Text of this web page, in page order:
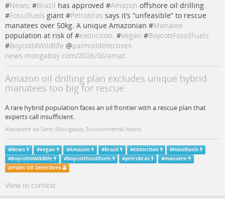
#News: #Brazil has approved #Amazon offshore oil drilling.
#Fossilfuels giant #Petrobras says it’s “unfeasible” to rescue
manatees over 50kg. A unique Amazonian #Manatee
population at risk of #extinction. #Vegan #BoycottFossilFuels
#Boycott4Wildlife @palmoildetectives
news.mongabay.com/2026/06/amaz…
Amazon oil drilling plan excludes unique hybrid
manatees too big for rescue
A rare hybrid population faces an oil frontier with a rescue plan that
experts call insufficient.
Alexandre de Santi (Mongabay Environmental News)
#News #vegan #Amazon #brazil #extinction #fossilfuels
#Boycott4Wildlife #boycottfossilfuels #petrobras #manatee
@Palm Oil Detectives
View in context